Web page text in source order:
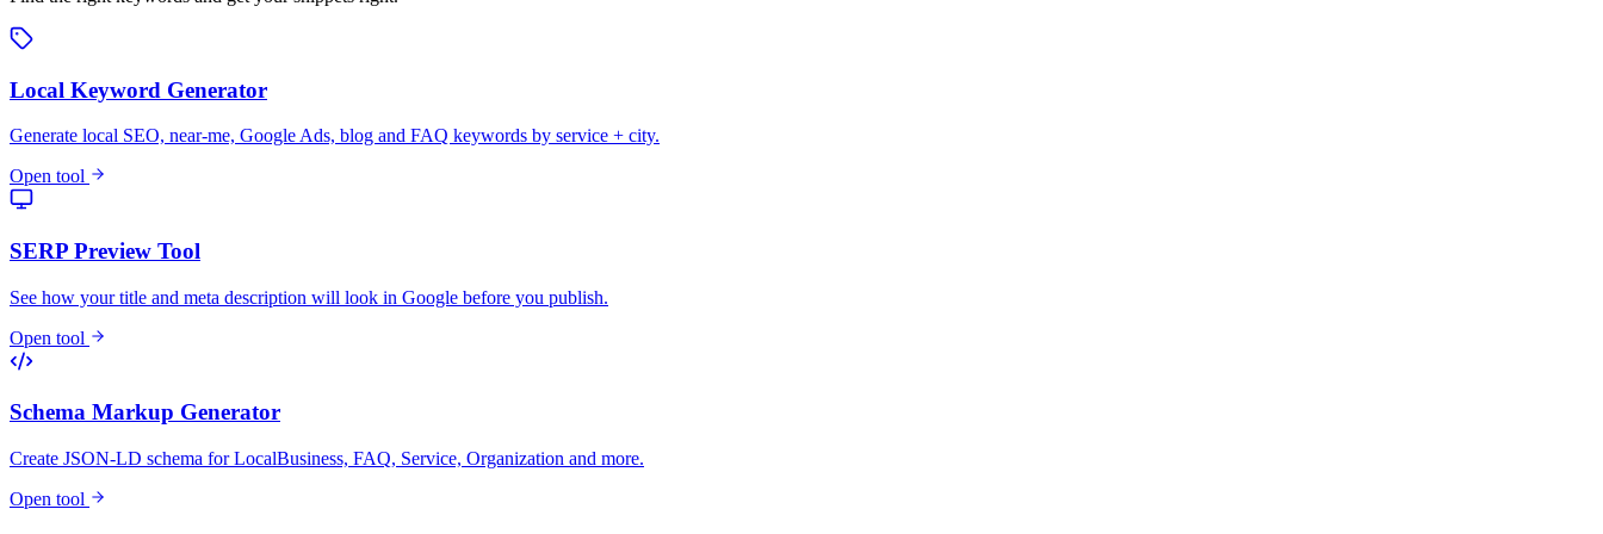
Local Keyword Generator
Generate local SEO, near-me, Google Ads, blog and FAQ keywords by service + city.
Open tool
SERP Preview Tool
See how your title and meta description will look in Google before you publish.
Open tool
Schema Markup Generator
Create JSON-LD schema for LocalBusiness, FAQ, Service, Organization and more.
Open tool